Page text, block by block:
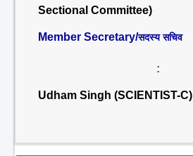
Sectional Committee)
Member Secretary/सदस्य सचिव
:
Udham Singh (SCIENTIST-C)